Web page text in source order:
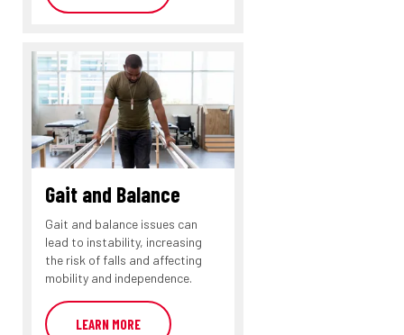
Gait and Balance
Gait and balance issues can
lead to instability, increasing
the risk of falls and affecting
mobility and independence.
LEARN MORE